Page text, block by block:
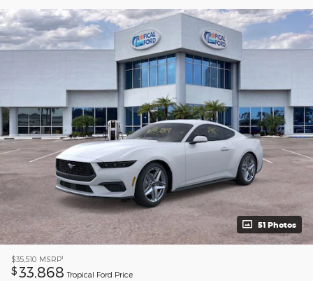
51 Photos
$35,510 MSRP1
$ 33,868 Tropical Ford Price